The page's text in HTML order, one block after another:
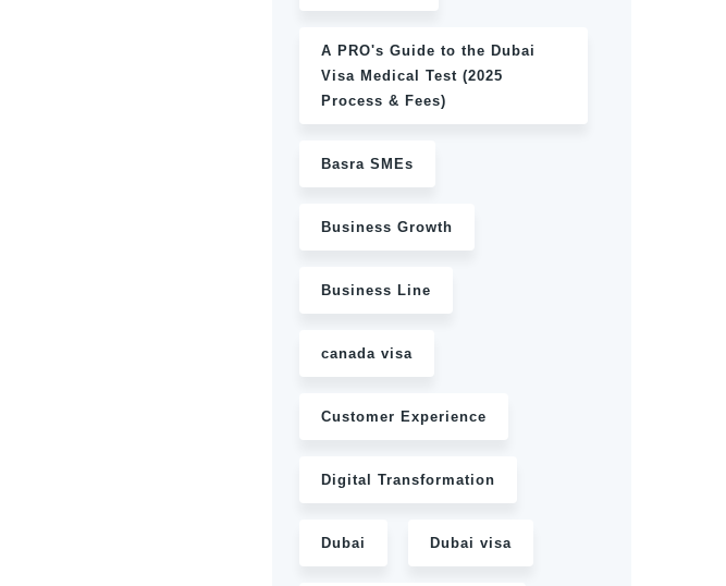
A PRO's Guide to the Dubai
Visa Medical Test (2025
Process & Fees)
Basra SMEs
Business Growth
Business Line
canada visa
Customer Experience
Digital Transformation
Dubai Dubai visa